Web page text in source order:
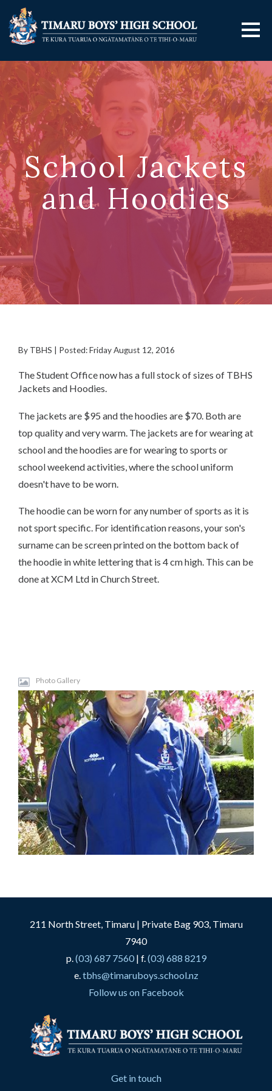
School Jackets
and Hoodies
By TBHS | Posted: Friday August 12, 2016
The Student Office now has a full stock of sizes of TBHS
Jackets and Hoodies.
The jackets are $95 and the hoodies are $70. Both are
top quality and very warm. The jackets are for wearing at
school and the hoodies are for wearing to sports or
school weekend activities, where the school uniform
doesn't have to be worn.
The hoodie can be worn for any number of sports as it is
not sport specific. For identification reasons, your son's
surname can be screen printed on the bottom back of
the hoodie in white lettering that is 4 cm high. This can be
done at XCM Ltd in Church Street.
Photo Gallery
211 North Street, Timaru | Private Bag 903, Timaru
7940
p.(03) 687 7560| f.(03) 688 8219
e.tbhs@timaruboys.school.nz
Follow us on Facebook
Get in touch